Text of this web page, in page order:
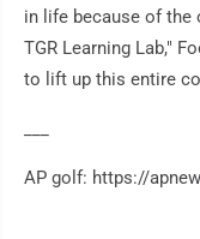
in life because of the
TGR Learning Lab,"
to lift up this entire
AP golf: https://